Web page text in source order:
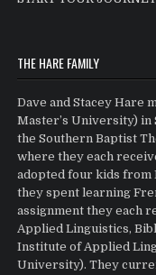
THE HARE FAMILY
Dave and Stacey Hare
Master’s University) in
the Southern Baptist
where they each
adopted four kids from
they spent learning
assignment they each
Applied Linguistics,
Institute of Applied
University). They